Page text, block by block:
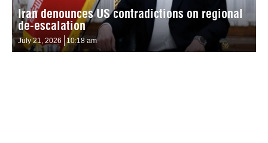
Iran denounces US contradictions on regional
de-escalation
July 21, 2026 10:18 am